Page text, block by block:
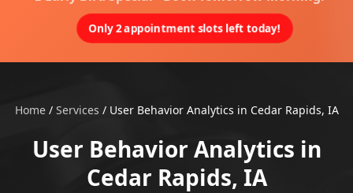
Only 2 appointment slots left today!
Home/ Services / User Behavior Analytics in Cedar Rapids, IA
User Behavior Analytics in
Cedar Rapids, IA